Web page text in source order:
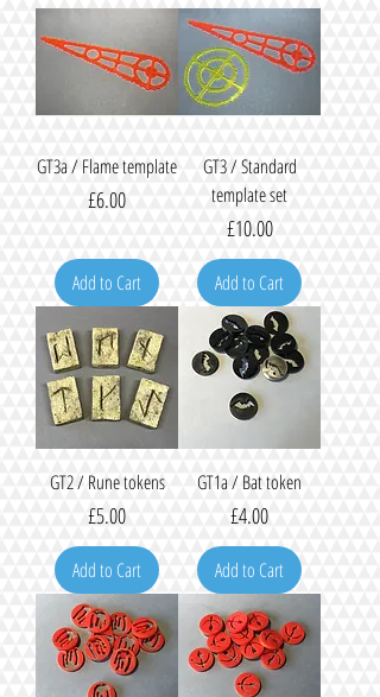
GT3a / Flame template
Price
£6.00
Add to Cart
GT3 / Standard
template set
Price
£10.00
Add to Cart
GT2 / Rune tokens
Price
£5.00
Add to Cart
GT1a / Bat token
Price
£4.00
Add to Cart